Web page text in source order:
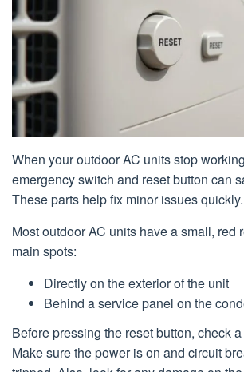
When your outdoor AC units stop
emergency switch and reset button can
These parts help fix minor issues quickly.
Most outdoor AC units have a small, red
main spots:
Directly on the exterior of the unit
Behind a service panel on the
Before pressing the reset button, check
Make sure the power is on and circuit